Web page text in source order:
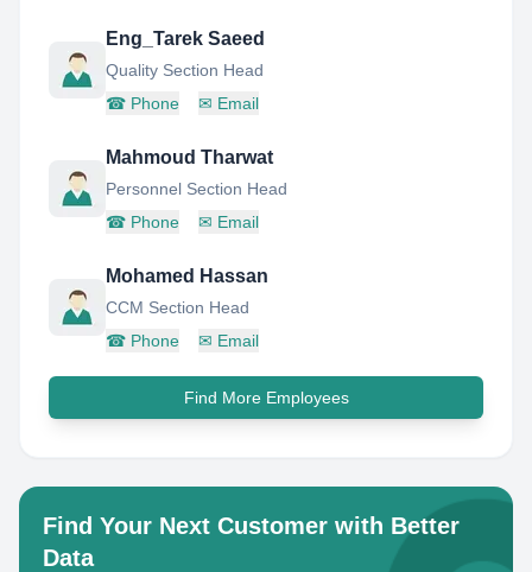
Eng_Tarek Saeed
Quality Section Head
☎ Phone ✉ Email
Mahmoud Tharwat
Personnel Section Head
☎ Phone ✉ Email
Mohamed Hassan
CCM Section Head
☎ Phone ✉ Email
Find More Employees
Find Your Next Customer with Better
Data